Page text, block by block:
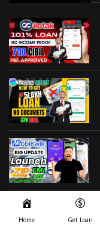
Home Get Loan